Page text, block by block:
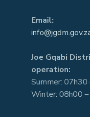
Email:
Joe Gqabi
operation:
Summer:
Winter: 08h00